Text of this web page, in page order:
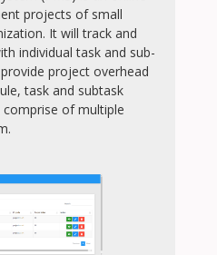
projects of small
It will track and
individual task and sub-
project overhead
task and subtask
comprise of multiple